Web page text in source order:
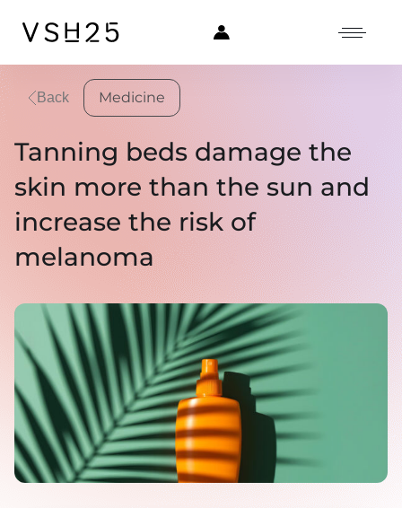
Back Medicine
Tanning beds damage the
skin more than the sun and
increase the risk of
melanoma